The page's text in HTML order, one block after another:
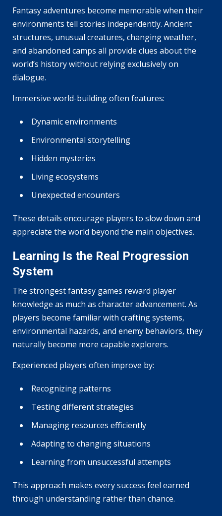
Fantasy adventures become memorable when their
environments tell stories independently. Ancient
structures, unusual creatures, changing weather,
and abandoned camps all provide clues about the
world’s history without relying exclusively on
dialogue.
Immersive world-building often features:
Dynamic environments
Environmental storytelling
Hidden mysteries
Living ecosystems
Unexpected encounters
These details encourage players to slow down and
appreciate the world beyond the main objectives.
Learning Is the Real Progression
System
The strongest fantasy games reward player
knowledge as much as character advancement. As
players become familiar with crafting systems,
environmental hazards, and enemy behaviors, they
naturally become more capable explorers.
Experienced players often improve by:
Recognizing patterns
Testing different strategies
Managing resources efficiently
Adapting to changing situations
Learning from unsuccessful attempts
This approach makes every success feel earned
through understanding rather than chance.